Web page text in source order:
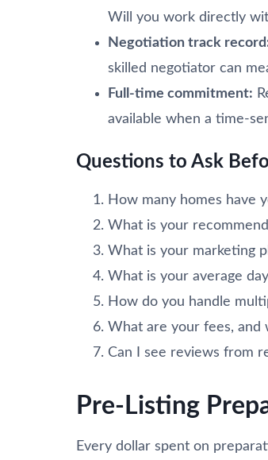
Will you work directly
Negotiation track
skilled negotiator can
Full-time commitment:
available when a time-
Questions to Ask
How many homes have
What is your
What is your marketing
What is your average
How do you handle
What are your fees, and
Can I see reviews from
Pre-Listing
Every dollar spent on